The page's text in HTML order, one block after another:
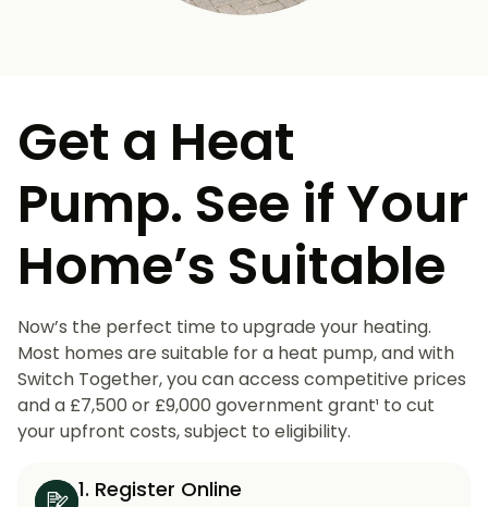
Get a Heat
Pump. See if Your
Home’s Suitable
Now’s the perfect time to upgrade your heating.
Most homes are suitable for a heat pump, and with
Switch Together, you can access competitive prices
and a £7,500 or £9,000 government grant¹ to cut
your upfront costs, subject to eligibility.
1. Register Online